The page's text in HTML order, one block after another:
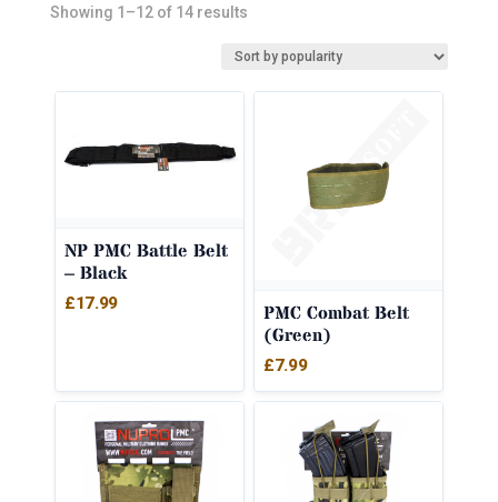
Showing 1–12 of 14 resultsSorted
NP PMC Battle Belt
– Black
£17.99
PMC Combat Belt
(Green)
£7.99